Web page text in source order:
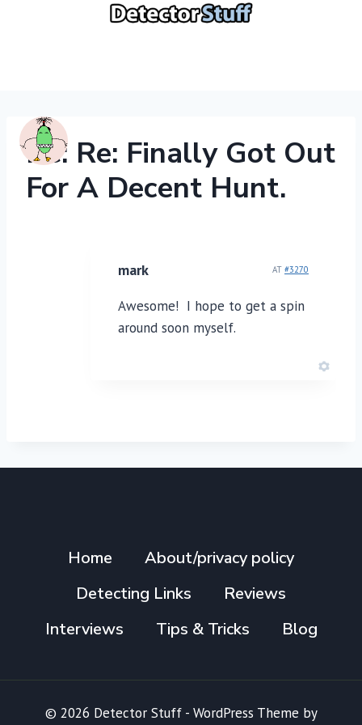
Re: Re: Finally Got Out
For A Decent Hunt.
mark AT #3270
Awesome! I hope to get a spin
around soon myself.
Home
About/privacy policy
Detecting Links
Reviews
Interviews
Tips & Tricks Blog
© 2026 Detector Stuff - WordPress Theme by